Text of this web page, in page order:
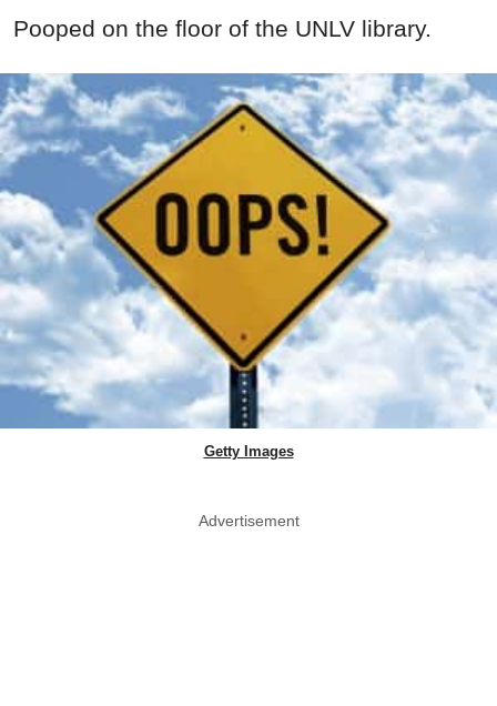
Pooped on the floor of the UNLV library.
Getty Images
Advertisement